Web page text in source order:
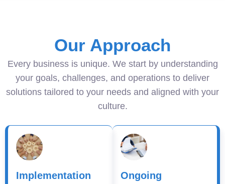
Our Approach
Every business is unique. We start by understanding
your goals, challenges, and operations to deliver
solutions tailored to your needs and aligned with your
culture.
Implementation
Ongoing